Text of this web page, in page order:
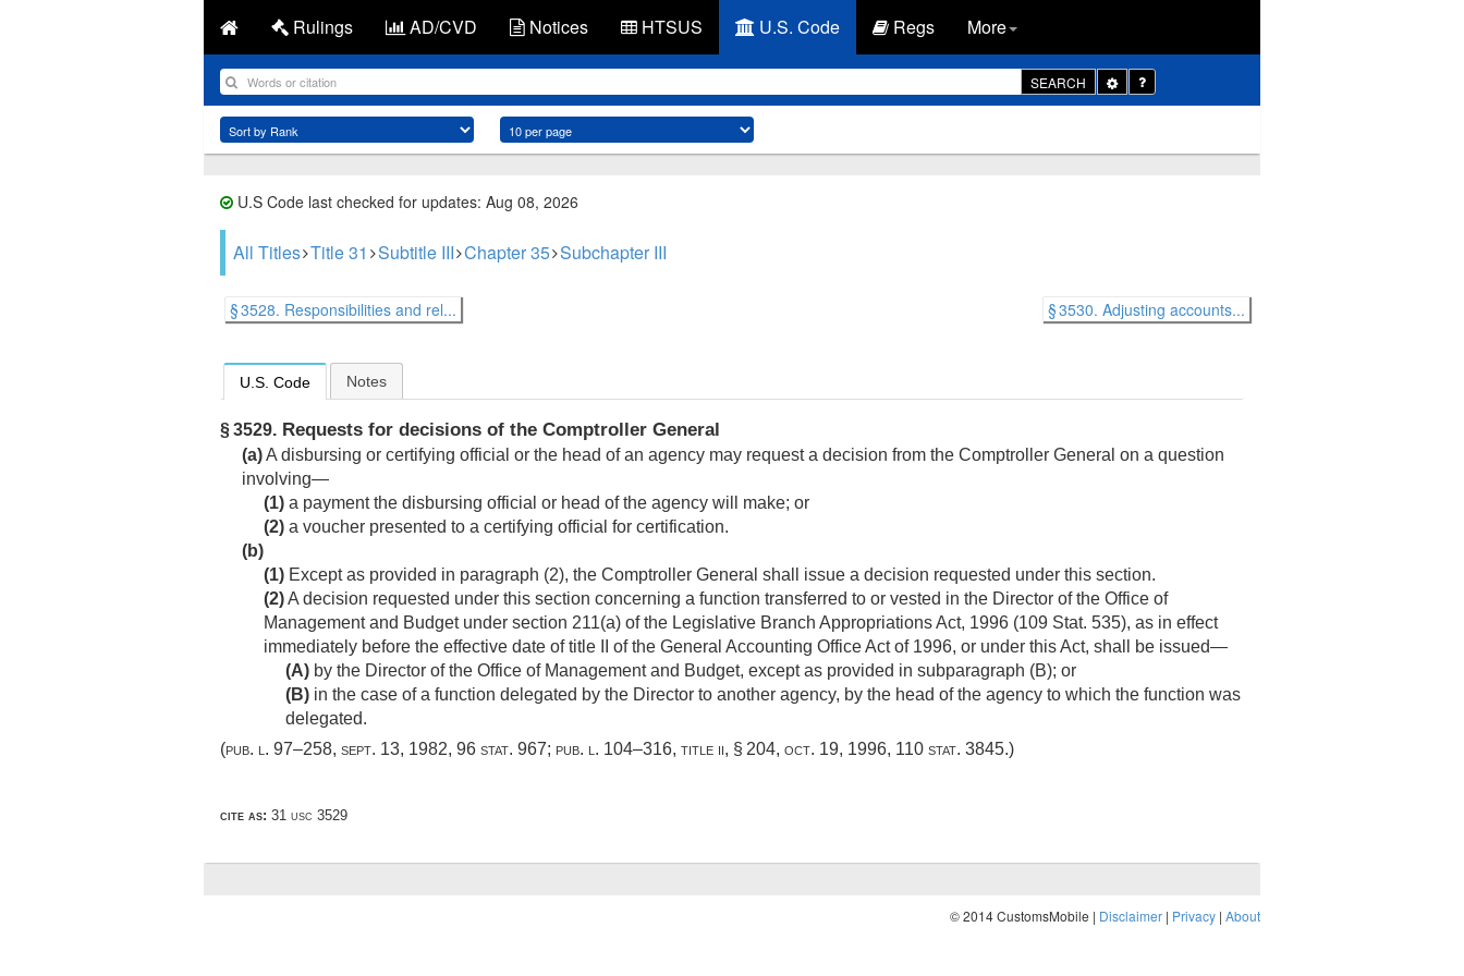
Rulings AD/CVD Notices HTSUS U.S. Code Regs More
SEARCH
Toggle
Dropdown
U.S Code last checked for updates: Aug 08, 2026
All Titles Title 31 Subtitle III Chapter 35 Subchapter III
§ 3528. Responsibilities and rel... § 3530. Adjusting accounts...
U.S. Code Notes
§ 3529. Requests for decisions of the Comptroller General
(a)A disbursing or certifying official or the head of an agency may request a decision from the Comptroller General on a question
involving—
(1) a payment the disbursing official or head of the agency will make; or
(2) a voucher presented to a certifying official for certification.
(b)
(1) Except as provided in paragraph (2), the Comptroller General shall issue a decision requested under this section.
(2)A decision requested under this section concerning a function transferred to or vested in the Director of the Office of
Management and Budget under section 211(a) of the Legislative Branch Appropriations Act, 1996 (109 Stat. 535), as in effect
immediately before the effective date of title II of the General Accounting Office Act of 1996, or under this Act, shall be issued—
(A) by the Director of the Office of Management and Budget, except as provided in subparagraph (B); or
(B) in the case of a function delegated by the Director to another agency, by the head of the agency to which the function was
delegated.
(pub. l. 97–258, sept. 13, 1982, 96 stat. 967; pub. l. 104–316, title ii, § 204, oct. 19, 1996, 110 stat. 3845.)
cite as: 31 usc 3529
© 2014 CustomsMobile | Disclaimer | Privacy | About